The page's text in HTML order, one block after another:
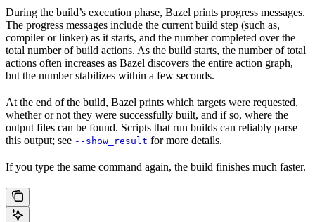
During the build’s execution phase, Bazel prints progress messages.
The progress messages include the current build step (such as,
compiler or linker) as it starts, and the number completed over the
total number of build actions. As the build starts, the number of total
actions often increases as Bazel discovers the entire action graph,
but the number stabilizes within a few seconds.
At the end of the build, Bazel prints which targets were requested,
whether or not they were successfully built, and if so, where the
output files can be found. Scripts that run builds can reliably parse
this output; see --show_result for more details.
If you type the same command again, the build finishes much faster.